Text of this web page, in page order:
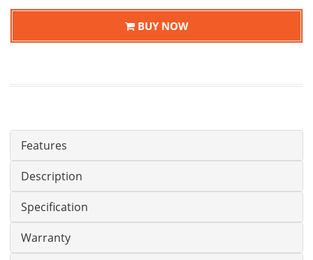
BUY NOW
Features
Description
Specification
Warranty